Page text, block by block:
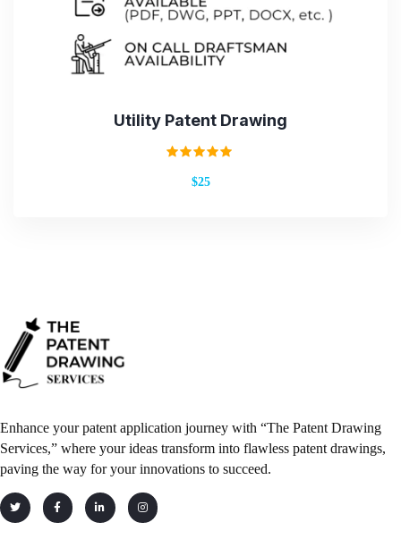
Utility Patent Drawing
5.00
$25
Enhance your patent application journey with “The Patent Drawing
Services,” where your ideas transform into flawless patent drawings,
paving the way for your innovations to succeed.